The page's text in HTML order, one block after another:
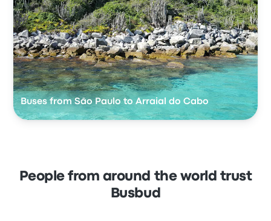
Buses from São Paulo to Arraial do Cabo
People from around the world trust
Busbud